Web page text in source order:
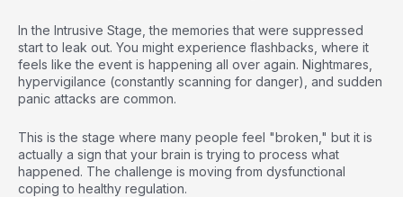
In the Intrusive Stage, the memories that were suppressed
start to leak out. You might experience flashbacks, where it
feels like the event is happening all over again. Nightmares,
hypervigilance (constantly scanning for danger), and sudden
panic attacks are common.
This is the stage where many people feel "broken," but it is
actually a sign that your brain is trying to process what
happened. The challenge is moving from dysfunctional
coping to healthy regulation.